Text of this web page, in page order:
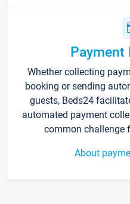
Payment
Whether collecting
booking or sending
guests, Beds24
automated payment
common challenge
About